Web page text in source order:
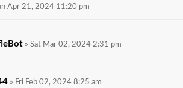
Apr 21, 2024 11:20 pm
» Sat Mar 02, 2024 2:31 pm
» Fri Feb 02, 2024 8:25 am